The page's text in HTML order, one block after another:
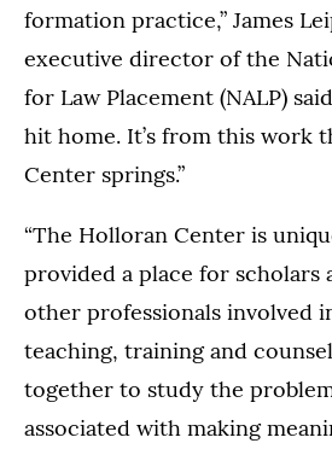
formation practice,” James
executive director of the
for Law Placement (NALP)
hit home. It’s from this work
Center springs.”
“The Holloran Center is
provided a place for scholars
other professionals involved
teaching, training and
together to study the
associated with making